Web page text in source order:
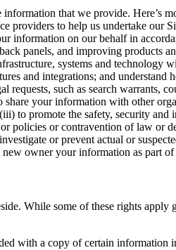
that we provide. Here’s
providers to help us undertake our
information on our behalf in
panels, and improving products
systems and technology
and integrations; and understand
such as search warrants,
your information with other
to promote the safety, security
policies or contravention of law or
or prevent actual or
owner your information as part
While some of these rights
with a copy of certain